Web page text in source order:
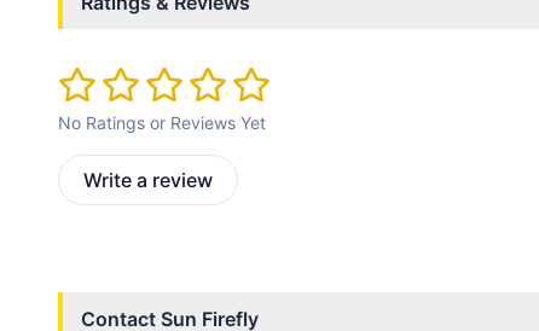
No Ratings or Reviews Yet
Write a review
Contact Sun Firefly